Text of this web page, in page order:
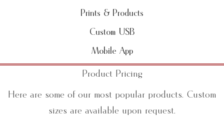
Prints & Products
Custom USB
Mobile App
Product Pricing
Here are some of our most popular products. Custom
sizes are available upon request.